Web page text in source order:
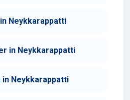
Neykkarappatti
in Neykkarappatti
Neykkarappatti